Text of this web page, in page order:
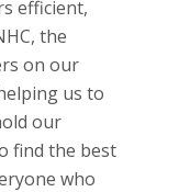
efficient,
the
on our
us to
our
find the best
who